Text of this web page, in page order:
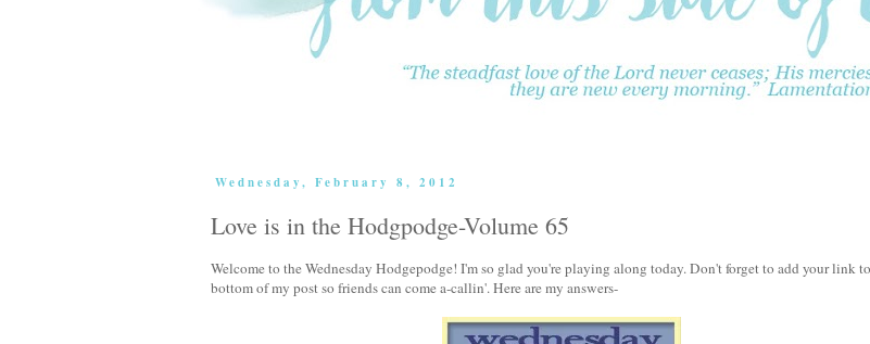
Wednesday, February 8, 2012
Love is in the Hodgpodge-Volume 65
Welcome to the Wednesday Hodgepodge! I'm so glad you're playing along today. Don't forget to add your link
bottom of my post so friends can come a-callin'. Here are my answers-